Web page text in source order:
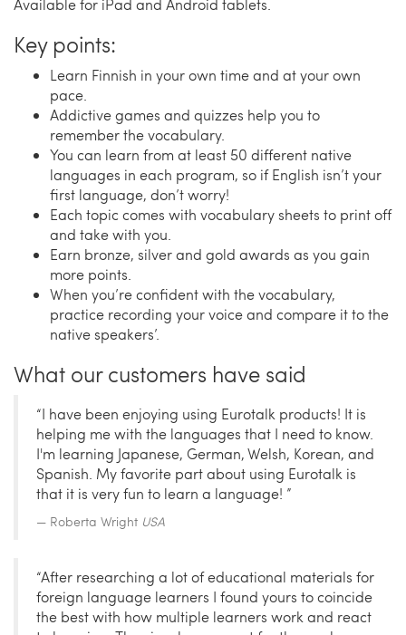
Available for iPad and Android tablets.
Key points:
Learn Finnish in your own time and at your own
pace.
Addictive games and quizzes help you to
remember the vocabulary.
You can learn from at least 50 different native
languages in each program, so if English isn’t your
first language, don’t worry!
Each topic comes with vocabulary sheets to print off
and take with you.
Earn bronze, silver and gold awards as you gain
more points.
When you’re confident with the vocabulary,
practice recording your voice and compare it to the
native speakers’.
What our customers have said
“I have been enjoying using Eurotalk products! It is
helping me with the languages that I need to know.
I'm learning Japanese, German, Welsh, Korean, and
Spanish. My favorite part about using Eurotalk is
that it is very fun to learn a language! ”
Roberta Wright USA
“After researching a lot of educational materials for
foreign language learners I found yours to coincide
the best with how multiple learners work and react